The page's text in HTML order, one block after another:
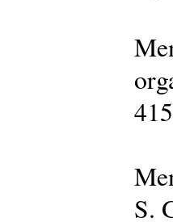
S.